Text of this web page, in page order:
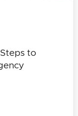
to